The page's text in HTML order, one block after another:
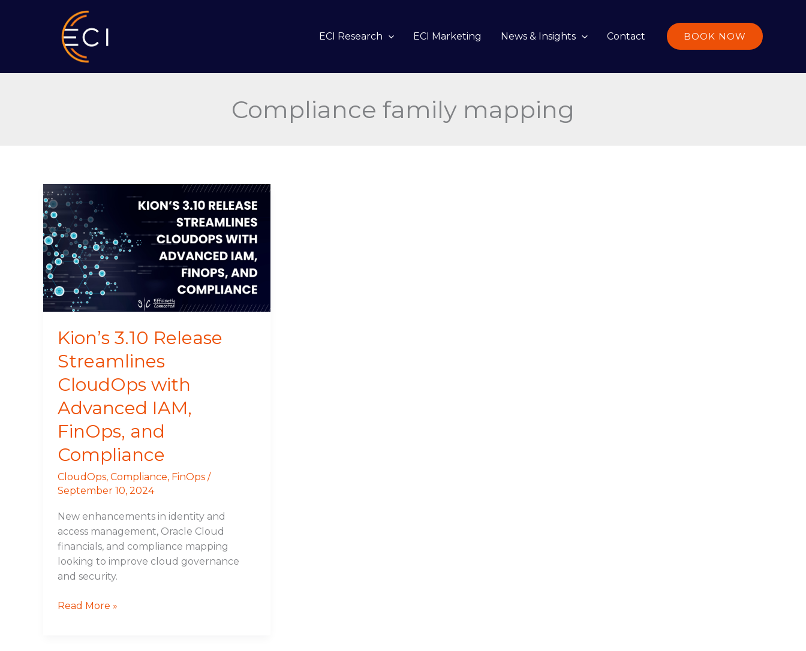
ECI Research ECI Marketing News & Insights Contact BOOK NOW
Compliance family mapping
Kion’s 3.10 Release
Streamlines
CloudOps with
Advanced IAM,
FinOps, and
Compliance
CloudOps, Compliance, FinOps /
September 10, 2024
New enhancements in identity and
access management, Oracle Cloud
financials, and compliance mapping
looking to improve cloud governance
and security.
Kion’s
3.10
Release
Streamlines
CloudOps
with
Advanced
IAM,
FinOps,
Compliance
Read More »